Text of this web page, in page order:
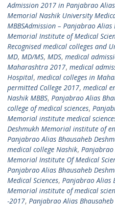
Admission 2017 in Panjabrao
Memorial Nashik University
MBBSAdmission – Panjabrao Alias
Memorial Institute of Medical
Recognised medical colleges and
MD, MD/MS, MDS, medical
Maharashtra 2017, medical
Hospital, medical colleges in
permitted College 2017, medical
Nashik MBBS, Panjabrao Alias
college of medical sciences,
Memorial institute medical
Deshmukh Memorial institute of
Panjabrao Alias Bhausaheb
medical college Nashik, Panjabrao
Memorial Institute Of Medical
Panjabrao Alias Bhausaheb
Medical Sciences, Panjabrao Alias
Memorial institute of medical
-2017, Panjabrao Alias